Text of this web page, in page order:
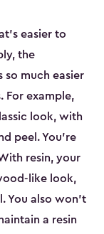
easier to
the
so much easier
For example,
look, with
peel. You’re
resin, your
like look,
You also won’t
a resin